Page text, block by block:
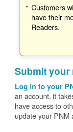
Customers
have their
Readers.
Submit your
Log in to your
an account, it
have access to
update your PNM